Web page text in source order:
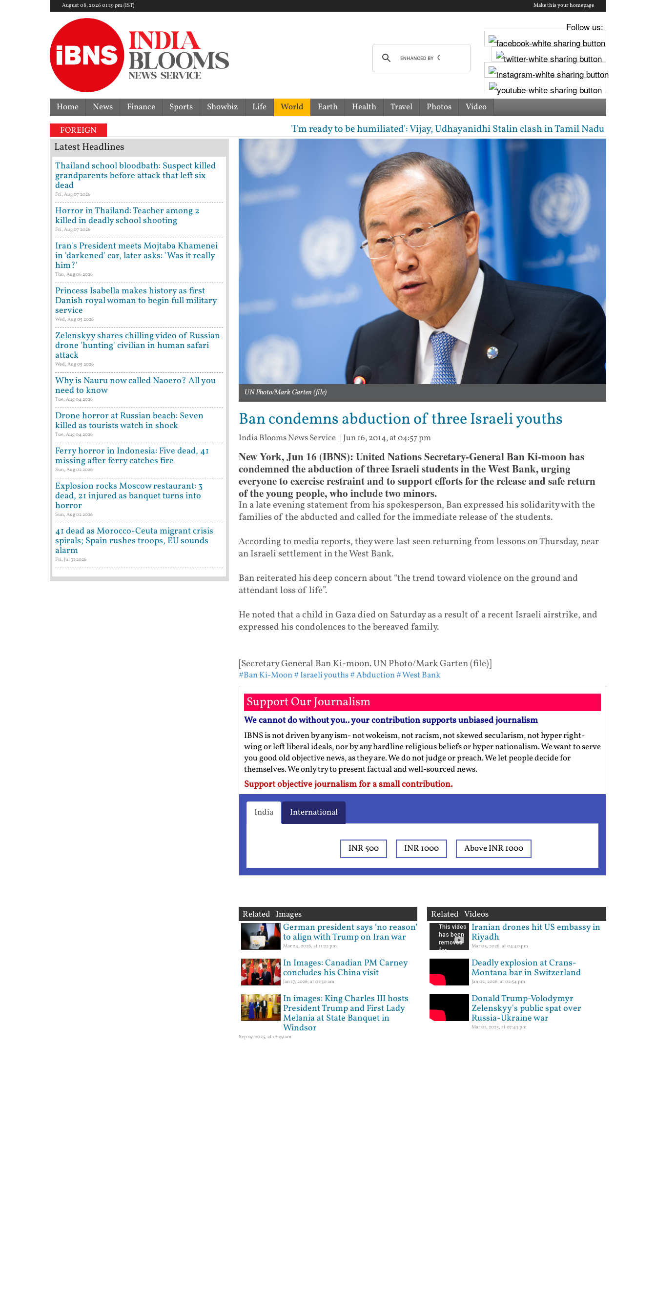
August 08, 2026 01:19 pm (IST) Make this your homepage
Follow us:
Home News Finance Sports Showbiz Life World Earth Health Travel Photos Video
FOREIGN 'I'm ready to be humiliated': Vijay, Udhayanidhi Stalin clash in Tamil Nadu Assembly over
UN Photo/Mark Garten (file)
Ban condemns abduction of three Israeli youths
India Blooms News Service| | Jun 16, 2014, at 04:57 pm
New York, Jun 16 (IBNS): United Nations Secretary-General Ban Ki-moon has
condemned the abduction of three Israeli students in the West Bank, urging
everyone to exercise restraint and to support efforts for the release and safe return
of the young people, who include two minors.
In a late evening statement from his spokesperson, Ban expressed his solidarity with the
families of the abducted and called for the immediate release of the students.
According to media reports, they were last seen returning from lessons on Thursday, near
an Israeli settlement in the West Bank.
Ban reiterated his deep concern about “the trend toward violence on the ground and
attendant loss of life”.
He noted that a child in Gaza died on Saturday as a result of a recent Israeli airstrike, and
expressed his condolences to the bereaved family.
[Secretary General Ban Ki-moon. UN Photo/Mark Garten (file)]
#Ban Ki-Moon# Israeli youths# Abduction# West Bank
Support Our Journalism
We cannot do without you.. your contribution supports unbiased journalism
IBNS is not driven by any ism- not wokeism, not racism, not skewed secularism, not hyper right-
wing or left liberal ideals, nor by any hardline religious beliefs or hyper nationalism. We want to serve
you good old objective news, as they are. We do not judge or preach. We let people decide for
themselves. We only try to present factual and well-sourced news.
Support objective journalism for a small contribution.
India International
INR 500 INR 1000 Above INR 1000
Related Images
German president says ‘no reason’
to align with Trump on Iran war
Mar 24, 2026, at 11:22 pm
In Images: Canadian PM Carney
concludes his China visit
Jan 17, 2026, at 01:30 am
In images: King Charles III hosts
President Trump and First Lady
Melania at State Banquet in
Windsor
Sep 19, 2025, at 12:49 am
Related Videos
Iranian drones hit US embassy in
Riyadh
Mar 03, 2026, at 04:40 pm
Deadly explosion at Crans-
Montana bar in Switzerland
Jan 02, 2026, at 02:54 pm
Donald Trump-Volodymyr
Zelenskyy's public spat over
Russia-Ukraine war
Mar 01, 2025, at 07:43 pm
Latest Headlines
Thailand school bloodbath: Suspect killed
grandparents before attack that left six
dead
Fri, Aug 07 2026
Horror in Thailand: Teacher among 2
killed in deadly school shooting
Fri, Aug 07 2026
Iran's President meets Mojtaba Khamenei
in 'darkened' car, later asks: 'Was it really
him?'
Thu, Aug 06 2026
Princess Isabella makes history as first
Danish royal woman to begin full military
service
Wed, Aug 05 2026
Zelenskyy shares chilling video of Russian
drone 'hunting' civilian in human safari
attack
Wed, Aug 05 2026
Why is Nauru now called Naoero? All you
need to know
Tue, Aug 04 2026
Drone horror at Russian beach: Seven
killed as tourists watch in shock
Tue, Aug 04 2026
Ferry horror in Indonesia: Five dead, 41
missing after ferry catches fire
Sun, Aug 02 2026
Explosion rocks Moscow restaurant: 3
dead, 21 injured as banquet turns into
horror
Sun, Aug 02 2026
41 dead as Morocco-Ceuta migrant crisis
spirals; Spain rushes troops, EU sounds
alarm
Fri, Jul 31 2026